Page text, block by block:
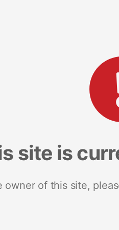
site is
owner of this site,